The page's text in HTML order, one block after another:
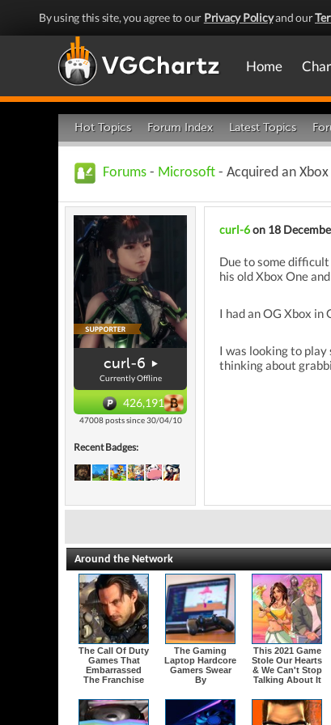
By using this site, you agree to our Privacy Policyand our
Home
Hot Topics Forum Index Latest Topics
Forums - Microsoft - Acquired an
curl-6
Currently Offline
426,191
47008 posts since 30/04/10
Recent Badges:
curl-6on 18
Due to some
his old Xbox One
I had an OG Xbox
I was looking to
thinking about
Around the Network
The Call Of Duty
Games That
Embarrassed
The Franchise
The Gaming
Laptop Hardcore
Gamers Swear
By
This 2021 Game
Stole Our Hearts
& We Can't Stop
Talking About It